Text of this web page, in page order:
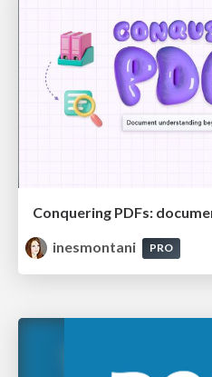
inesmontani
PRO